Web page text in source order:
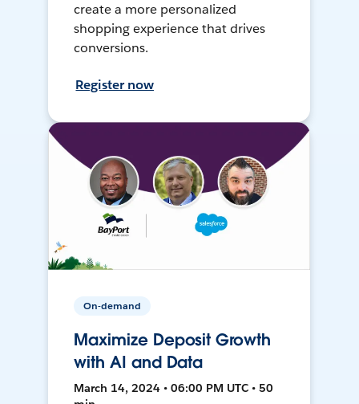
create a more personalized
shopping experience that drives
conversions.
Register now
On-demand
Maximize Deposit Growth
with AI and Data
March 14, 2024 • 06:00 PM UTC • 50